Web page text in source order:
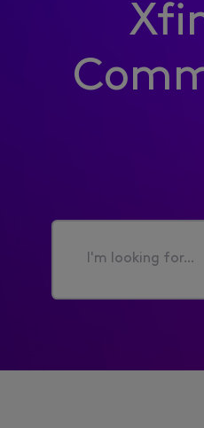
I'm
for...